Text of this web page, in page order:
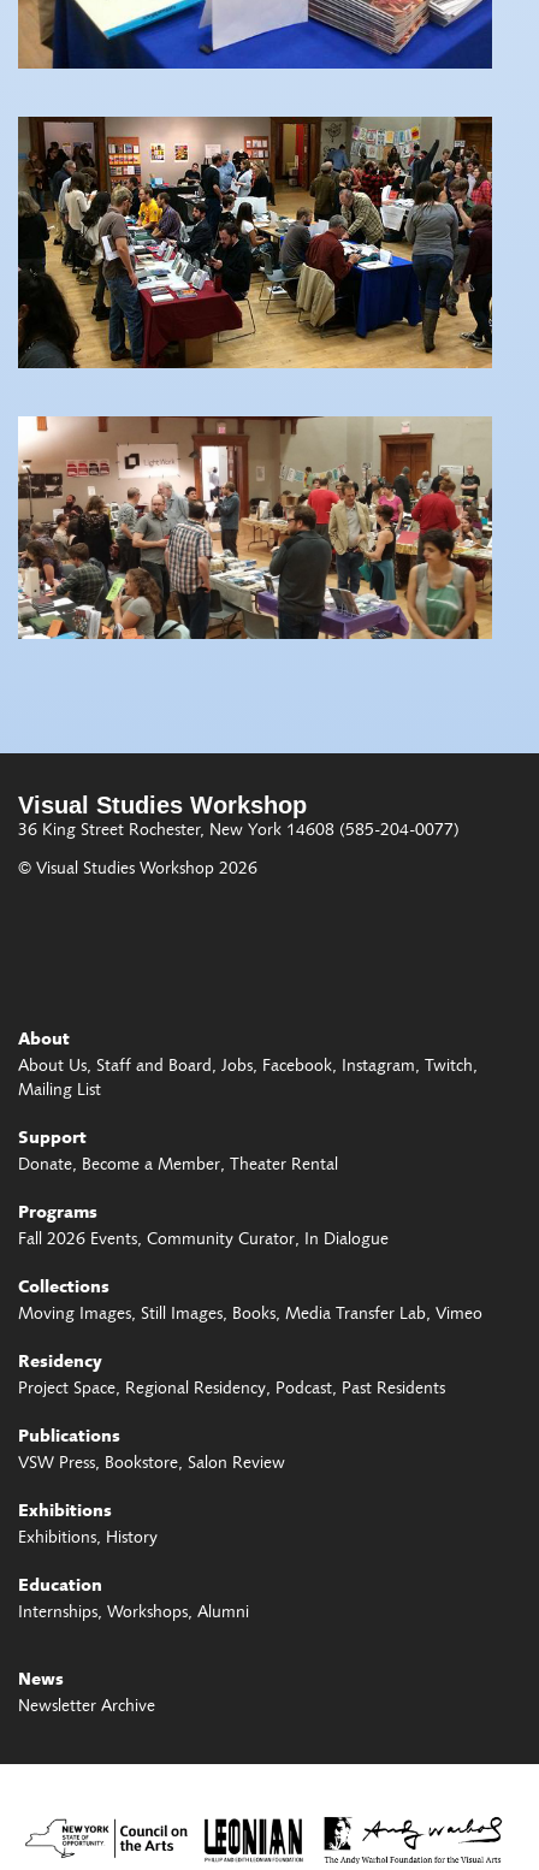
Visual Studies Workshop
36 King Street Rochester, New York 14608 (585-204-0077)
© Visual Studies Workshop 2026
About
About Us Staff and Board Jobs Facebook Instagram Twitch
Mailing List
Support
Donate Become a Member Theater Rental
Programs
Fall 2026 Events Community Curator In Dialogue
Collections
Moving Images Still Images Books Media Transfer Lab Vimeo
Residency
Project Space Regional Residency Podcast Past Residents
Publications
VSW Press Bookstore Salon Review
Exhibitions
Exhibitions History
Education
Internships Workshops Alumni
News
Newsletter Archive